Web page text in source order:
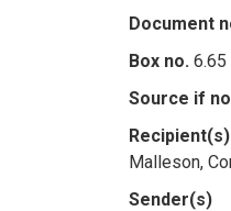
Document
Box no. 6.65
Source if
Recipient(s)
Malleson,
Sender(s)